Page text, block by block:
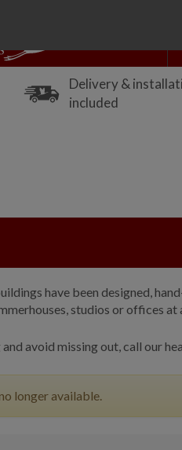
Delivery &
included
have been designed,
studios or offices at
avoid missing out, call our
longer available.